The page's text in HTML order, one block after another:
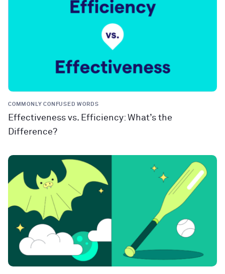
COMMONLY CONFUSED WORDS
Effectiveness vs. Efficiency: What’s the
Difference?